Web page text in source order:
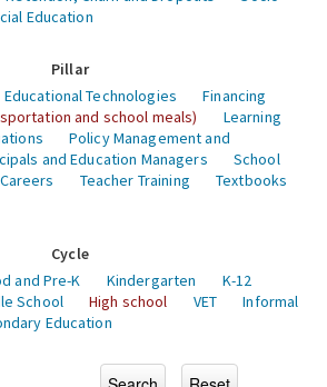
Education
Pillar
Educational Technologies
Financing
and school meals)
Learning
Policy Management and
and Education Managers
School
Teacher Training
Textbooks
Cycle
and Pre-K Kindergarten
K-12
School High school VET
Informal
Education